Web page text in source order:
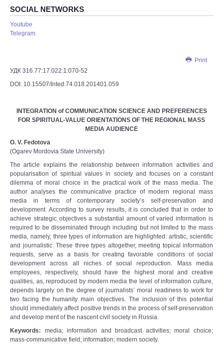
SOCIAL NETWORKS
Youtube
Telegram
Print
УДК 316.77:17.022.1:070-52
DOI: 10.15507/Inted.74.018.201401.059
INTEGRATION of COMMUNICATION SCIENCE AND PREFERENCES
FOR SPIRITUAL-VALUE ORIENTATIONS OF THE REGIONAL MASS
MEDIA AUDIENCE
O. V. Fedotova
(Ogarev Mordovia State University)
The article explains the relationship between information activities and
popularisation of spiritual values in society and focuses on a constant
dilemma of moral choice in the practical work of the mass media. The
author analyses the communicative practice of modern regional mass
media in terms of contemporary society’s self-preservation and
development. According to survey results, it is concluded that in order to
achieve strategic objectives a substantial amount of varied information is
required to be disseminated through including but not limited to the mass
media, namely, three types of information are highlighted: artistic, scientific
and journalistic. These three types altogether, meeting topical information
requests, serve as a basis for creating favorable conditions of social
development across all niches of social reproduction. Mass media
employees, respectively, should have the highest moral and creative
qualities, as, reproduced by modern media the level of information culture,
depends largely on the degree of journalists’ moral readiness to work for
two facing the humanity main objectives. The inclusion of this potential
should immediately affect positive trends in the process of self-preservation
and develop ment of the nascent civil society in Russia.
Keywords: media; information and broadcast activities; moral choice;
mass-communicative field; information; modern society.